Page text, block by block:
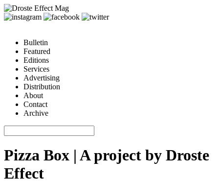
Bulletin
Featured
Editions
Services
Advertising
Distribution
About
Contact
Archive
Pizza Box | A project by Droste
Effect